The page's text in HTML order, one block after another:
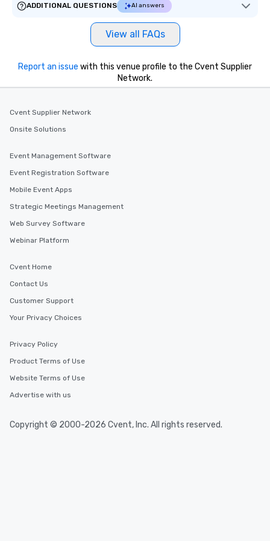
ADDITIONAL QUESTIONS AI answers
View all FAQs
Report an issue with this venue profile to the Cvent Supplier
Network.
Cvent Supplier Network
Onsite Solutions
Event Management Software
Event Registration Software
Mobile Event Apps
Strategic Meetings Management
Web Survey Software
Webinar Platform
Cvent Home
Contact Us
Customer Support
Your Privacy Choices
Privacy Policy
Product Terms of Use
Website Terms of Use
Advertise with us
Copyright © 2000-2026 Cvent, Inc. All rights reserved.